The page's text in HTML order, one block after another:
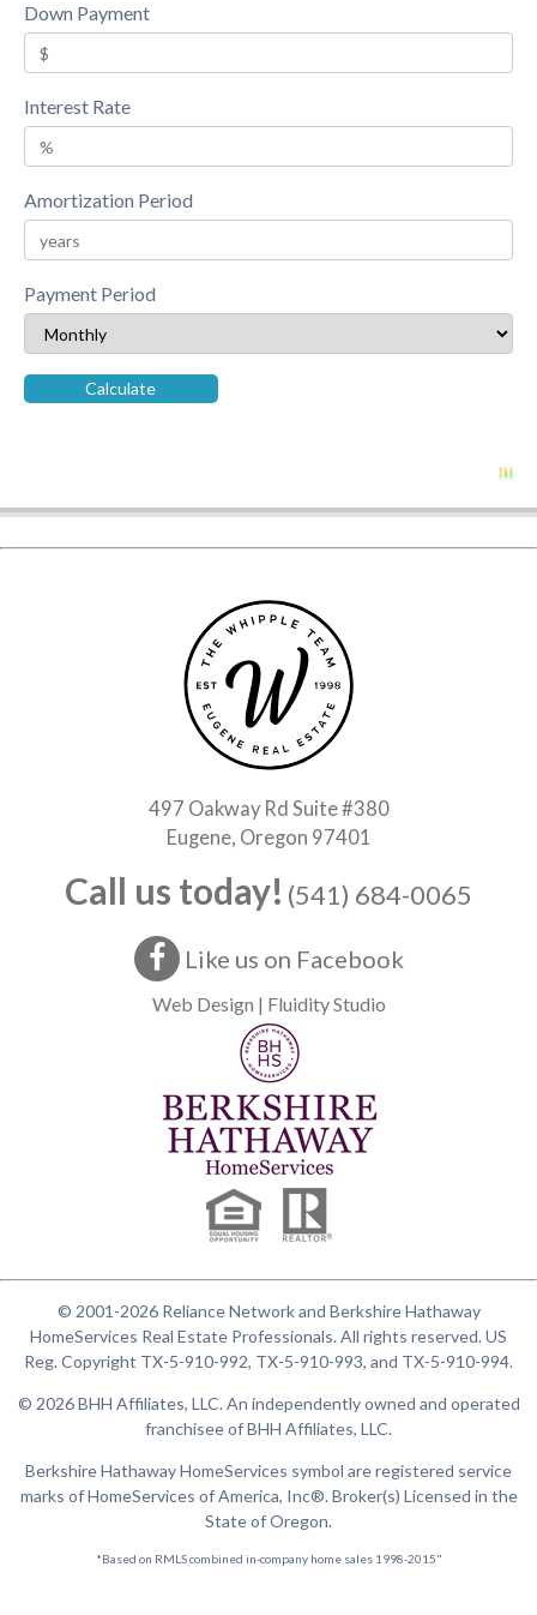
Down Payment
Interest Rate
Amortization Period
Payment Period
497 Oakway Rd Suite #380
Eugene, Oregon 97401
Call us today! (541) 684-0065
Like us on Facebook
Web Design | Fluidity Studio
© 2001-2026 Reliance Network and Berkshire Hathaway
HomeServices Real Estate Professionals. All rights reserved. US
Reg. Copyright TX-5-910-992, TX-5-910-993, and TX-5-910-994.
© 2026 BHH Affiliates, LLC. An independently owned and operated
franchisee of BHH Affiliates, LLC.
Berkshire Hathaway HomeServices symbol are registered service
marks of HomeServices of America, Inc®. Broker(s) Licensed in the
State of Oregon.
*Based on RMLS combined in-company home sales 1998-2015"